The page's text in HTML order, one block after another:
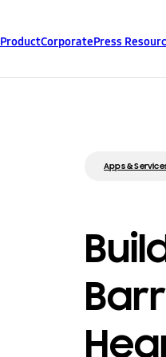
ProductCorporatePress
Apps &